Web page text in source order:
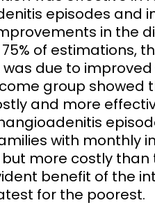
episodes and
in the
75% of estimations,
due to
group showed
and more
with monthly
more costly than
benefit of the
for the poorest.